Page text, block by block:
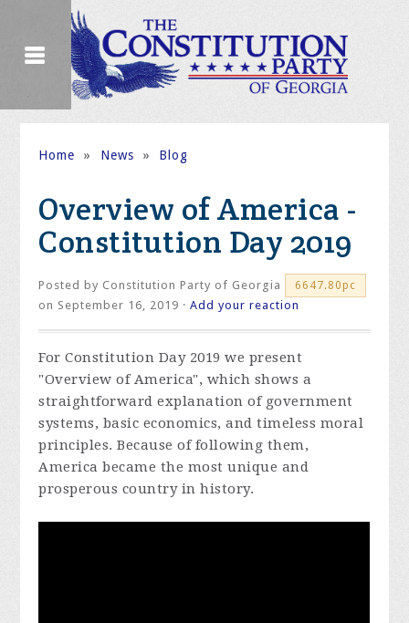
Home » News » Blog
Overview of America -
Constitution Day 2019
Posted by Constitution Party of Georgia 6647.80pc
on September 16, 2019 ·Add your reaction
For Constitution Day 2019 we present
"Overview of America", which shows a
straightforward explanation of government
systems, basic economics, and timeless moral
principles. Because of following them,
America became the most unique and
prosperous country in history.